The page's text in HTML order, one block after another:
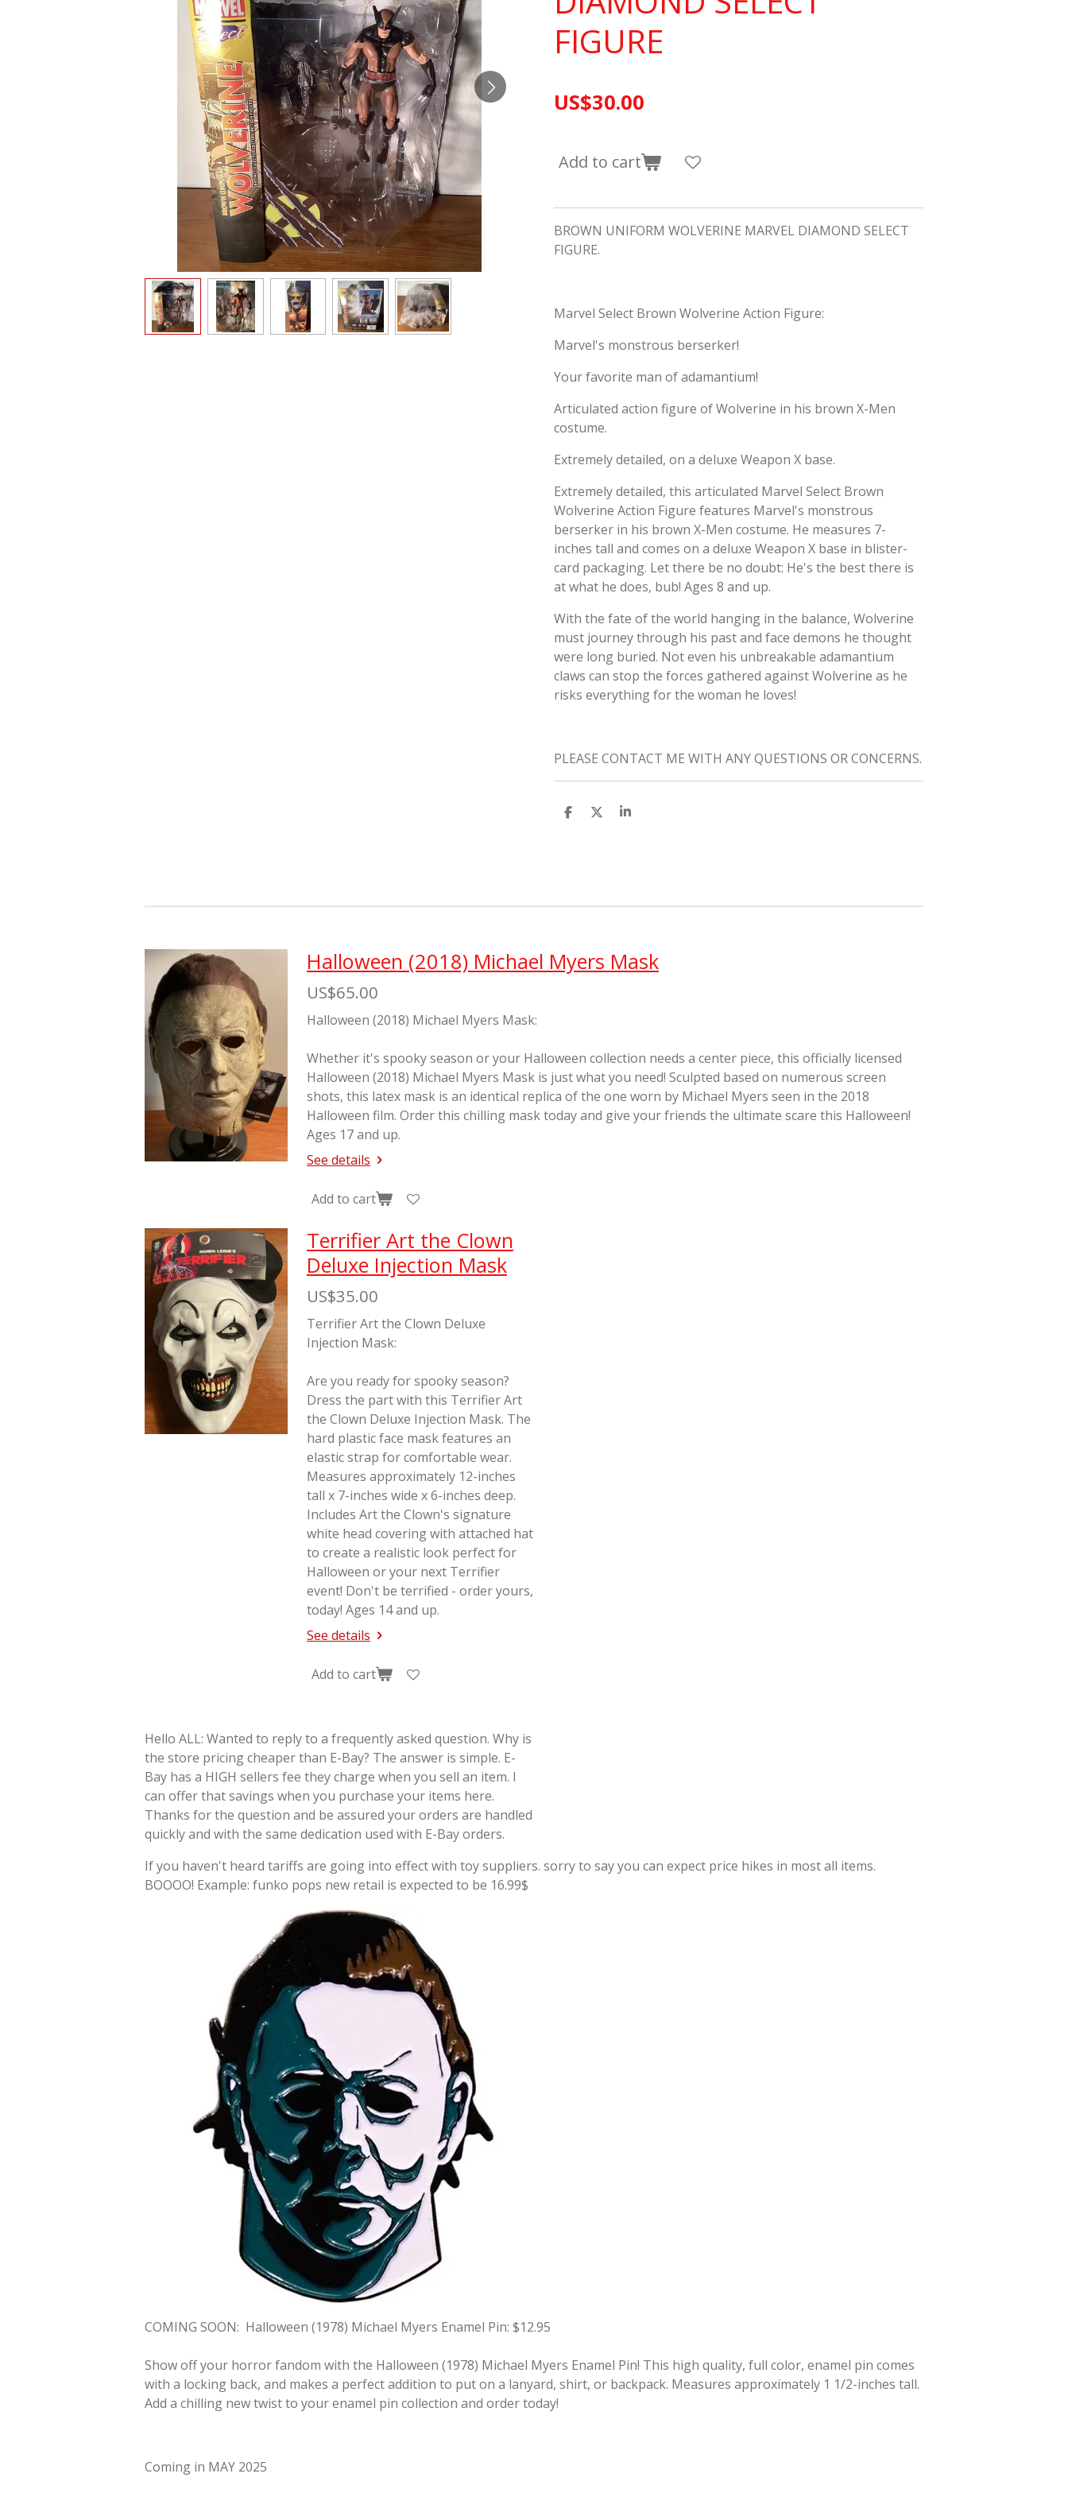
FIGURE
US$30.00
Add to cart
BROWN UNIFORM WOLVERINE MARVEL DIAMOND SELECT
FIGURE.
Marvel Select Brown Wolverine Action Figure:
Marvel's monstrous berserker!
Your favorite man of adamantium!
Articulated action figure of Wolverine in his brown X-Men
costume.
Extremely detailed, on a deluxe Weapon X base.
Extremely detailed, this articulated Marvel Select Brown
Wolverine Action Figure features Marvel's monstrous
berserker in his brown X-Men costume. He measures 7-
inches tall and comes on a deluxe Weapon X base in blister-
card packaging. Let there be no doubt: He's the best there is
at what he does, bub! Ages 8 and up.
With the fate of the world hanging in the balance, Wolverine
must journey through his past and face demons he thought
were long buried. Not even his unbreakable adamantium
claws can stop the forces gathered against Wolverine as he
risks everything for the woman he loves!
PLEASE CONTACT ME WITH ANY QUESTIONS OR CONCERNS.
S
S
S
Halloween (2018) Michael Myers Mask
US$65.00
Halloween (2018) Michael Myers Mask:
Whether it's spooky season or your Halloween collection needs a center piece, this officially licensed
Halloween (2018) Michael Myers Mask is just what you need! Sculpted based on numerous screen
shots, this latex mask is an identical replica of the one worn by Michael Myers seen in the 2018
Halloween film. Order this chilling mask today and give your friends the ultimate scare this Halloween!
Ages 17 and up.
See details
Add to cart
Terrifier Art the Clown
Deluxe Injection Mask
US$35.00
Terrifier Art the Clown Deluxe
Injection Mask:
Are you ready for spooky season?
Dress the part with this Terrifier Art
the Clown Deluxe Injection Mask. The
hard plastic face mask features an
elastic strap for comfortable wear.
Measures approximately 12-inches
tall x 7-inches wide x 6-inches deep.
Includes Art the Clown's signature
white head covering with attached hat
to create a realistic look perfect for
Halloween or your next Terrifier
event! Don't be terrified - order yours,
today! Ages 14 and up.
See details
Add to cart
Hello ALL: Wanted to reply to a frequently asked question. Why is
the store pricing cheaper than E-Bay? The answer is simple. E-
Bay has a HIGH sellers fee they charge when you sell an item. I
can offer that savings when you purchase your items here.
Thanks for the question and be assured your orders are handled
quickly and with the same dedication used with E-Bay orders.
If you haven't heard tariffs are going into effect with toy suppliers. sorry to say you can expect price hikes in most all items.
BOOOO! Example: funko pops new retail is expected to be 16.99$
COMING SOON: Halloween (1978) Michael Myers Enamel Pin: $12.95
Show off your horror fandom with the Halloween (1978) Michael Myers Enamel Pin! This high quality, full color, enamel pin comes
with a locking back, and makes a perfect addition to put on a lanyard, shirt, or backpack. Measures approximately 1 1/2-inches tall.
Add a chilling new twist to your enamel pin collection and order today!
Coming in MAY 2025